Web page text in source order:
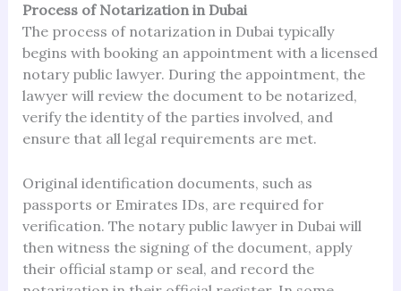
Process of Notarization in Dubai
The process of notarization in Dubai typically
begins with booking an appointment with a licensed
notary public lawyer. During the appointment, the
lawyer will review the document to be notarized,
verify the identity of the parties involved, and
ensure that all legal requirements are met.
Original identification documents, such as
passports or Emirates IDs, are required for
verification. The notary public lawyer in Dubai will
then witness the signing of the document, apply
their official stamp or seal, and record the